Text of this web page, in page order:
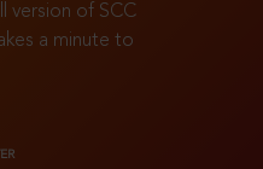
version of SCC
a minute to